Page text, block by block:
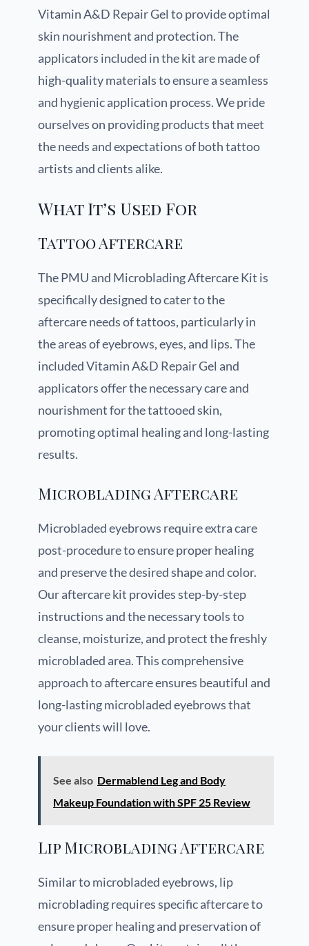
Vitamin A&D Repair Gel to provide optimal
skin nourishment and protection. The
applicators included in the kit are made of
high-quality materials to ensure a seamless
and hygienic application process. We pride
ourselves on providing products that meet
the needs and expectations of both tattoo
artists and clients alike.
What It’s Used For
Tattoo Aftercare
The PMU and Microblading Aftercare Kit is
specifically designed to cater to the
aftercare needs of tattoos, particularly in
the areas of eyebrows, eyes, and lips. The
included Vitamin A&D Repair Gel and
applicators offer the necessary care and
nourishment for the tattooed skin,
promoting optimal healing and long-lasting
results.
Microblading Aftercare
Microbladed eyebrows require extra care
post-procedure to ensure proper healing
and preserve the desired shape and color.
Our aftercare kit provides step-by-step
instructions and the necessary tools to
cleanse, moisturize, and protect the freshly
microbladed area. This comprehensive
approach to aftercare ensures beautiful and
long-lasting microbladed eyebrows that
your clients will love.
See also Dermablend Leg and Body
Makeup Foundation with SPF 25 Review
Lip Microblading Aftercare
Similar to microbladed eyebrows, lip
microblading requires specific aftercare to
ensure proper healing and preservation of